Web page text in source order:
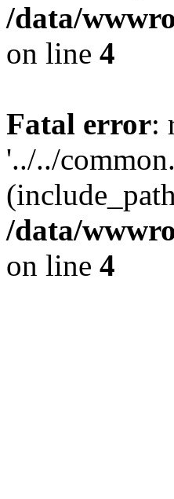
/data/
on line 4
Fatal error:
'../../
/data/
on line 4